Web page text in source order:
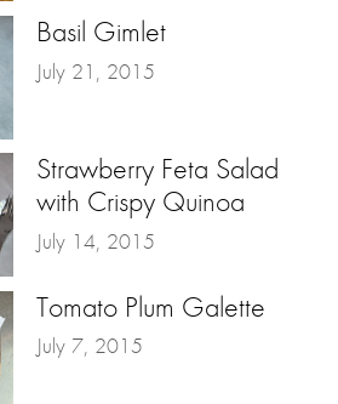
Basil Gimlet
July 21, 2015
Strawberry Feta Salad
with Crispy Quinoa
July 14, 2015
Tomato Plum Galette
July 7, 2015